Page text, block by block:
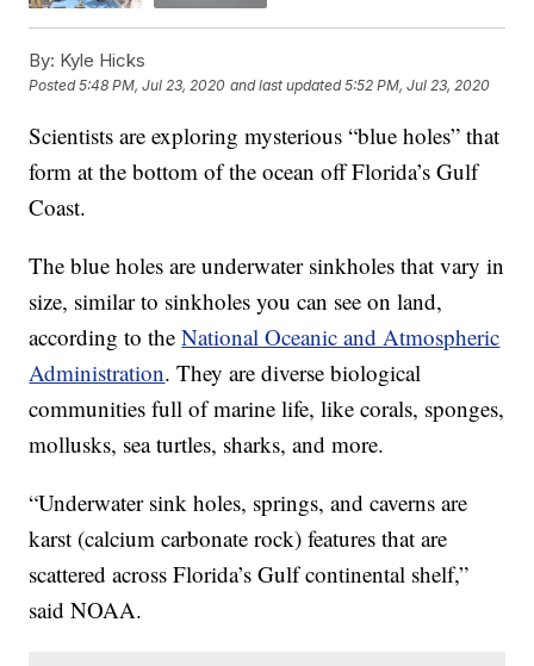
By: Kyle Hicks
Posted5:48 PM, Jul 23, 2020 and last updated 5:52 PM, Jul 23, 2020
Scientists are exploring mysterious “blue holes” that
form at the bottom of the ocean off Florida’s Gulf
Coast.
The blue holes are underwater sinkholes that vary in
size, similar to sinkholes you can see on land,
according to theNational Oceanic and Atmospheric
Administration. They are diverse biological
communities full of marine life, like corals, sponges,
mollusks, sea turtles, sharks, and more.
“Underwater sink holes, springs, and caverns are
karst (calcium carbonate rock) features that are
scattered across Florida’s Gulf continental shelf,”
said NOAA.